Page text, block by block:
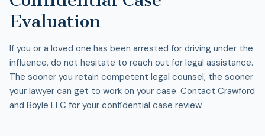
Evaluation
If you or a loved one has been arrested for driving under the
influence, do not hesitate to reach out for legal assistance.
The sooner you retain competent legal counsel, the sooner
your lawyer can get to work on your case. Contact Crawford
and Boyle LLC for your confidential case review.